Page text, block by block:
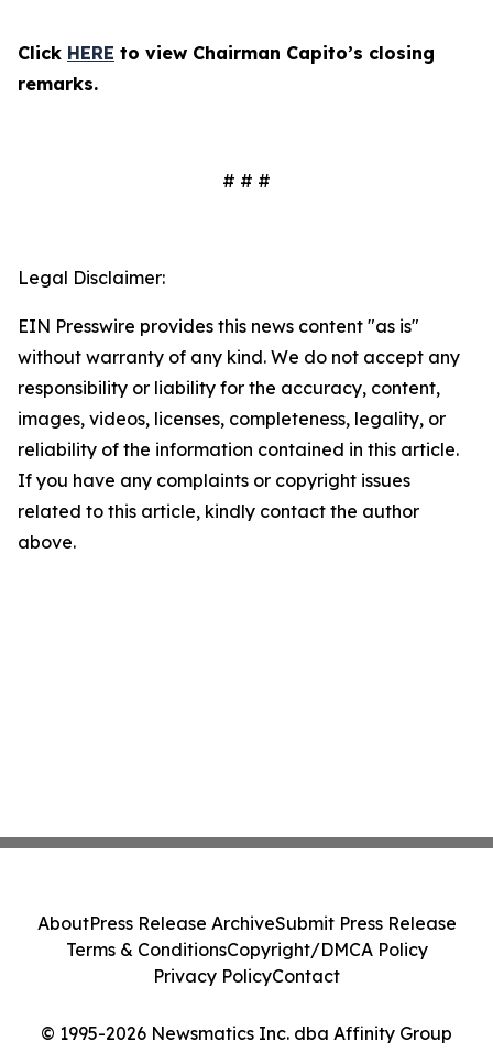
Click HERE to view Chairman Capito’s closing
remarks.
# # #
Legal Disclaimer:
EIN Presswire provides this news content "as is"
without warranty of any kind. We do not accept any
responsibility or liability for the accuracy, content,
images, videos, licenses, completeness, legality, or
reliability of the information contained in this article.
If you have any complaints or copyright issues
related to this article, kindly contact the author
above.
© 1995-2026 Newsmatics Inc. dba Affinity Group
AboutPress Release ArchiveSubmit Press Release
Terms & ConditionsCopyright/DMCA Policy
Privacy PolicyContact